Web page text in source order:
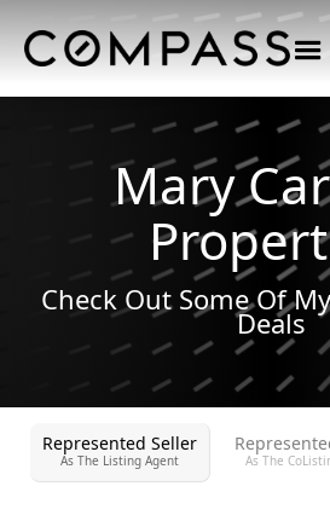
Mary
Check Out Some Of
Deals
Represented Seller
As The Listing Agent As The